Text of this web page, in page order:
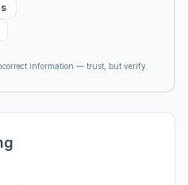
information — trust, but verify.